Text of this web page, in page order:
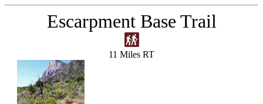
Escarpment Base Trail
11 Miles RT